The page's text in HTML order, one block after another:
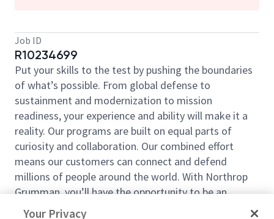
Job ID
R10234699
Put your skills to the test by pushing the boundaries
of what’s possible. From global defense to
sustainment and modernization to mission
readiness, your experience and ability will make it a
reality. Our programs are built on equal parts of
curiosity and collaboration. Our combined effort
means our customers can connect and defend
millions of people around the world. With Northrop
Grumman, you’ll have the opportunity to be an
essential part of projects that will define your career,
Your Privacy